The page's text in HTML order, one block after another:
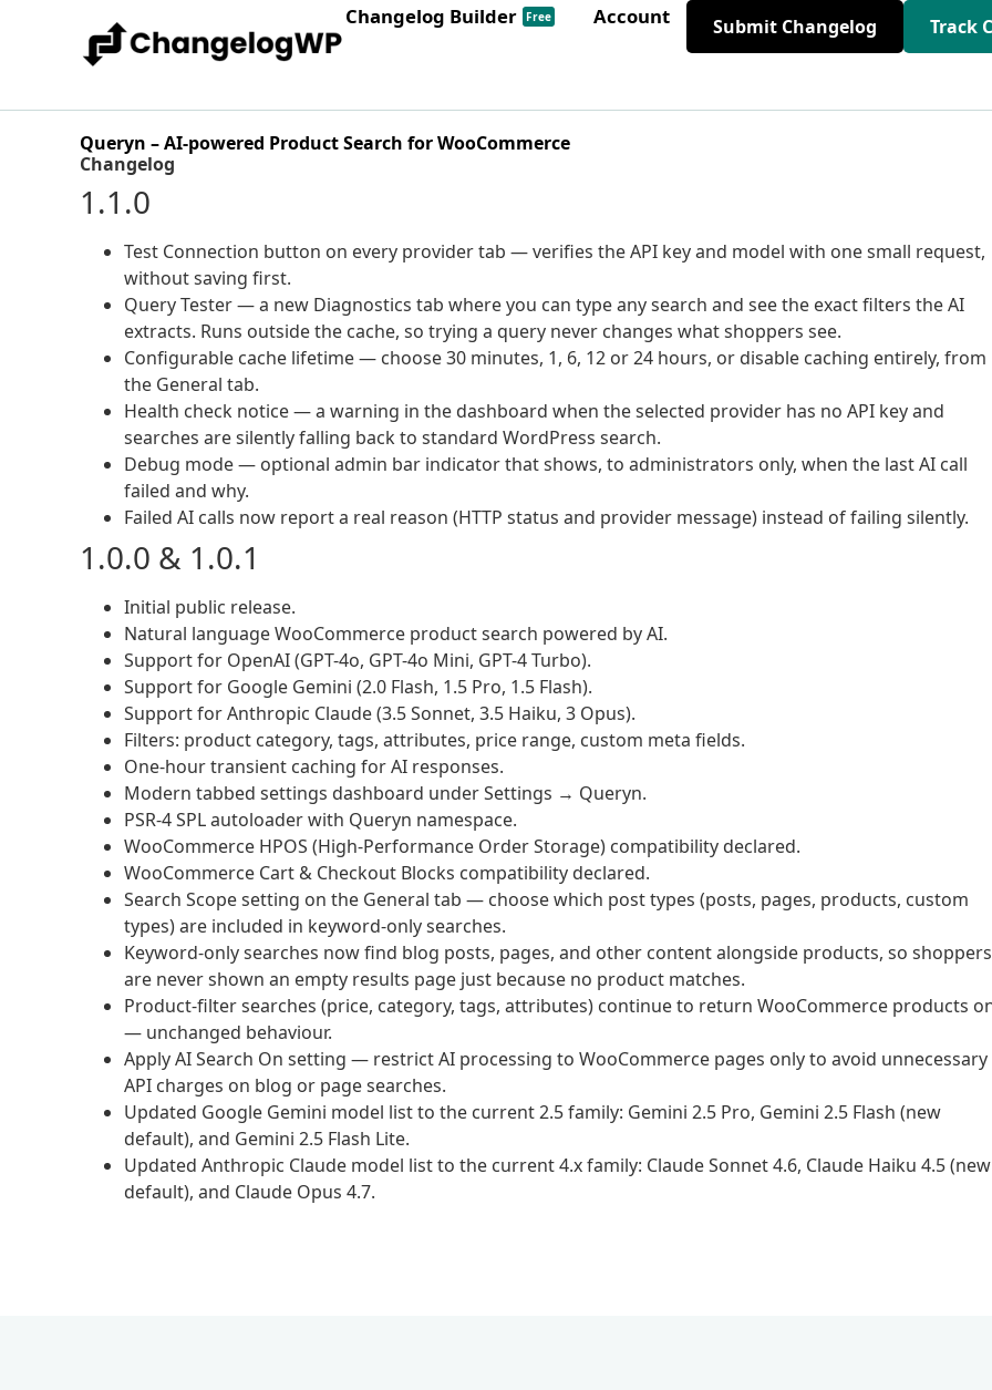
Changelog Builder Free Account Submit Changelog Track
Queryn – AI-powered Product Search for WooCommerce
Changelog
1.1.0
Test Connection button on every provider tab — verifies the API key and model with one small request,
without saving first.
Query Tester — a new Diagnostics tab where you can type any search and see the exact filters the AI
extracts. Runs outside the cache, so trying a query never changes what shoppers see.
Configurable cache lifetime — choose 30 minutes, 1, 6, 12 or 24 hours, or disable caching entirely, from
the General tab.
Health check notice — a warning in the dashboard when the selected provider has no API key and
searches are silently falling back to standard WordPress search.
Debug mode — optional admin bar indicator that shows, to administrators only, when the last AI call
failed and why.
Failed AI calls now report a real reason (HTTP status and provider message) instead of failing silently.
1.0.0 & 1.0.1
Initial public release.
Natural language WooCommerce product search powered by AI.
Support for OpenAI (GPT-4o, GPT-4o Mini, GPT-4 Turbo).
Support for Google Gemini (2.0 Flash, 1.5 Pro, 1.5 Flash).
Support for Anthropic Claude (3.5 Sonnet, 3.5 Haiku, 3 Opus).
Filters: product category, tags, attributes, price range, custom meta fields.
One-hour transient caching for AI responses.
Modern tabbed settings dashboard under Settings → Queryn.
PSR-4 SPL autoloader with Queryn namespace.
WooCommerce HPOS (High-Performance Order Storage) compatibility declared.
WooCommerce Cart & Checkout Blocks compatibility declared.
Search Scope setting on the General tab — choose which post types (posts, pages, products, custom
types) are included in keyword-only searches.
Keyword-only searches now find blog posts, pages, and other content alongside products, so shoppers
are never shown an empty results page just because no product matches.
Product-filter searches (price, category, tags, attributes) continue to return WooCommerce products
— unchanged behaviour.
Apply AI Search On setting — restrict AI processing to WooCommerce pages only to avoid unnecessary
API charges on blog or page searches.
Updated Google Gemini model list to the current 2.5 family: Gemini 2.5 Pro, Gemini 2.5 Flash (new
default), and Gemini 2.5 Flash Lite.
Updated Anthropic Claude model list to the current 4.x family: Claude Sonnet 4.6, Claude Haiku 4.5 (new
default), and Claude Opus 4.7.